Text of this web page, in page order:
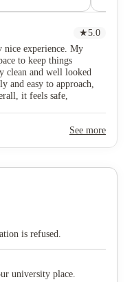
★5.0
nice experience. My
to keep things
clean and well looked
and easy to approach,
it feels safe,
See more
is refused.
university place.